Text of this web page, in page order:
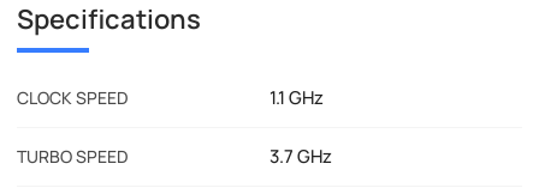
Specifications
CLOCK SPEED 1.1 GHz
TURBO SPEED 3.7 GHz